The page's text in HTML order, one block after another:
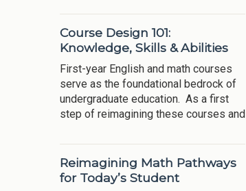
Course Design 101:
Knowledge, Skills & Abilities
First-year English and math courses
serve as the foundational bedrock of
undergraduate education. As a first
step of reimagining these courses and
Reimagining Math Pathways
for Today’s Student